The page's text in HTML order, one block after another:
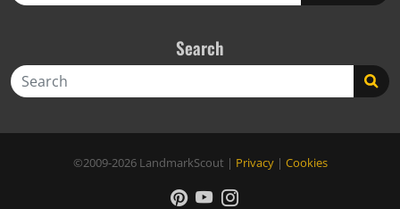
Search
©2009-2026 LandmarkScout | Privacy| Cookies